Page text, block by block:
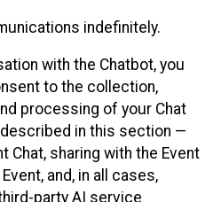
indefinitely.
with the Chatbot, you
to the collection,
processing of your Chat
in this section —
Chat, sharing with the Event
and, in all cases,
party AI service